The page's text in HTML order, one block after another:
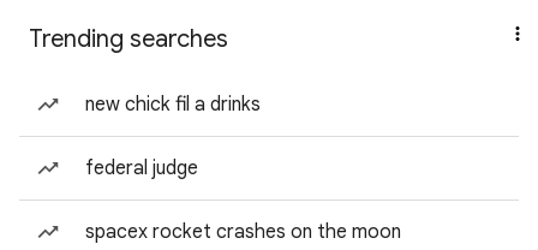
Trending searches
new chick fil a drinks
federal judge
spacex rocket crashes on the moon